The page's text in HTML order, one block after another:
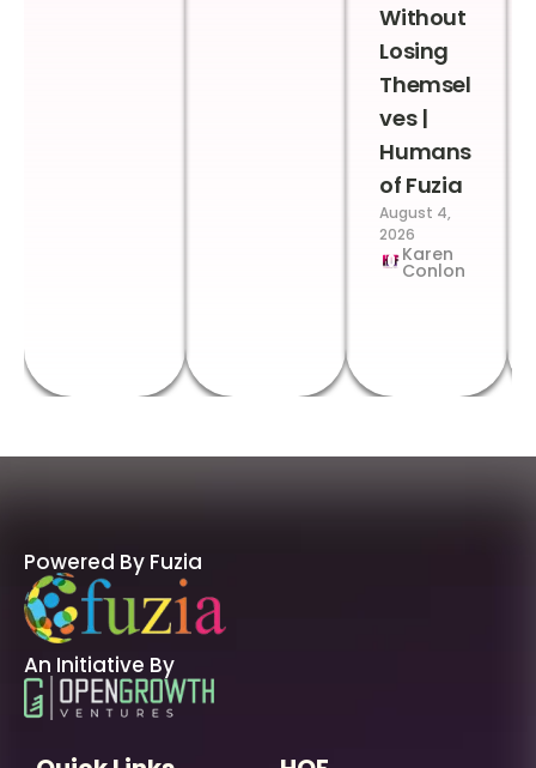
Without
Losing
Themsel
ves |
Humans
of Fuzia
August 4,
2026
Karen
Conlon
Powered By Fuzia
An Initiative By